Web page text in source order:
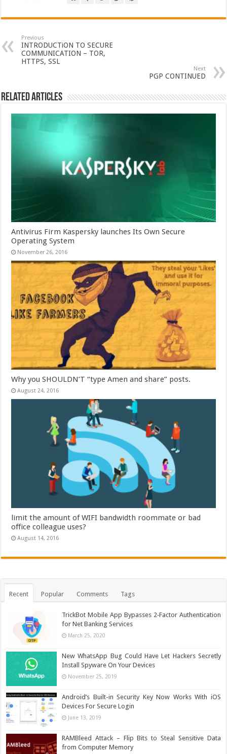
Previous
INTRODUCTiON TO SECURE
COMMUNICATION – TOR,
HTTPS, SSL
Next
PGP CONTINUED
Related Articles
Antivirus Firm Kaspersky launches Its Own Secure
Operating System
November 26, 2016
Why you SHOULDN’T “type Amen and share” posts.
August 24, 2016
limit the amount of WIFI bandwidth roommate or bad
office colleague uses?
August 14, 2016
Recent Popular Comments Tags
TrickBot Mobile App Bypasses 2‐Factor Authentication
for Net Banking Services
March 25, 2020
New WhatsApp Bug Could Have Let Hackers Secretly
Install Spyware On Your Devices
November 25, 2019
Android’s Built-in Security Key Now Works With iOS
Devices For Secure Login
June 13, 2019
RAMBleed Attack – Flip Bits to Steal Sensitive Data
from Computer Memory